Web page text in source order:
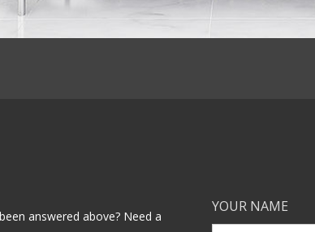
answered above? Need a
YOUR NAME